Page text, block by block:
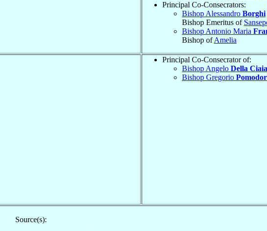
Principal Co-Consecrators:
Bishop Alessandro Borghi
Bishop Emeritus of
Bishop Antonio Maria
Bishop ofAmelia
Principal Co-Consecrator of:
Bishop Angelo Della Ciaia
Bishop Gregorio
Source(s):